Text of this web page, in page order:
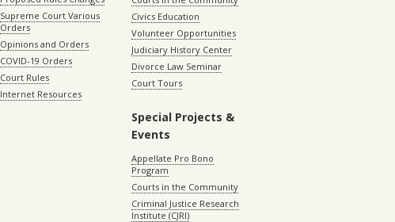
Supreme Court Various
Orders
Opinions and Orders
COVID-19 Orders
Court Rules
Internet Resources
Civics Education
Volunteer Opportunities
Judiciary History Center
Divorce Law Seminar
Court Tours
Special Projects &
Events
Appellate Pro Bono
Program
Courts in the Community
Criminal Justice Research
Institute (CJRI)